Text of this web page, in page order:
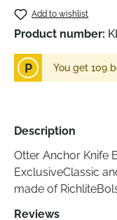
Add to wishlist
Product number:
P You get 109
Description
Otter Anchor Knife
ExclusiveClassic
made of
Reviews